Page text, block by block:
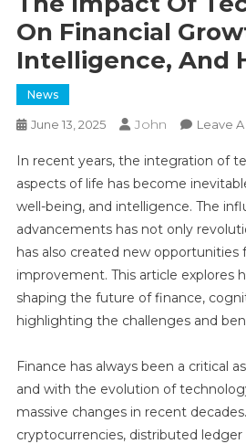
On Financial
Intelligence, And
News
June 13, 2025 John Leave
In recent years, the integration of
aspects of life has become
well-being, and intelligence. The
advancements has not only
has also created new opportunities
improvement. This article explores
shaping the future of finance,
highlighting the challenges and
Finance has always been a critical
and with the evolution of
massive changes in recent
cryptocurrencies, distributed